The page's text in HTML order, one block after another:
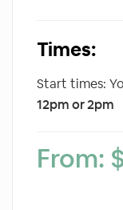
Times:
Start times:
12pm or 2pm
From: